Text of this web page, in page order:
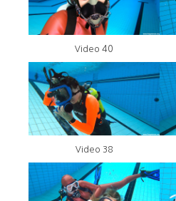
Video 40
Video 38